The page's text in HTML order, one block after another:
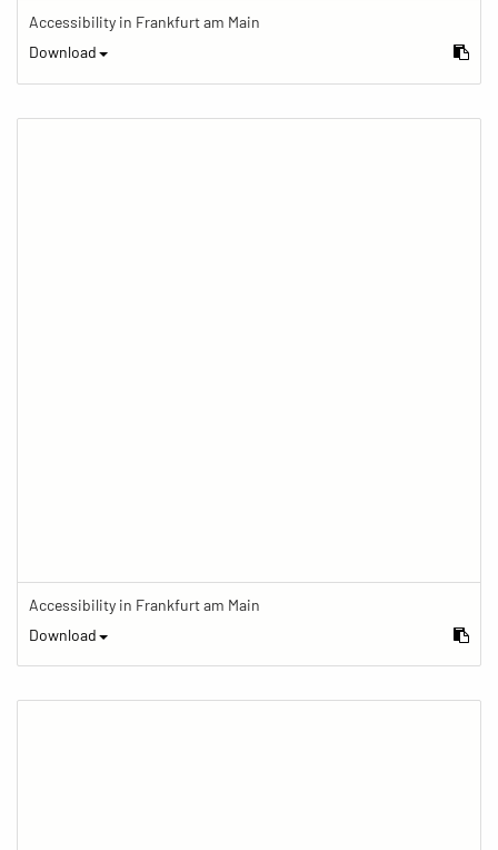
Accessibility in Frankfurt am Main
Download
Accessibility in Frankfurt am Main
Download